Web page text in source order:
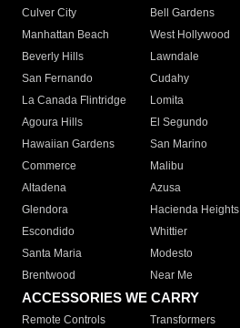
Culver City
Bell Gardens
Manhattan Beach
West Hollywood
Beverly Hills
Lawndale
San Fernando
Cudahy
La Canada Flintridge
Lomita
Agoura Hills
El Segundo
Hawaiian Gardens
San Marino
Commerce
Malibu
Altadena
Azusa
Glendora
Hacienda Heights
Escondido
Whittier
Santa Maria
Modesto
Brentwood
Near Me
ACCESSORIES WE CARRY
Remote Controls Transformers